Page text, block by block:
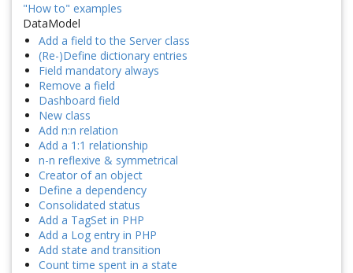
"How to" examples
DataModel
Add a field to the Server class
(Re-)Define dictionary entries
Field mandatory always
Remove a field
Dashboard field
New class
Add n:n relation
Add a 1:1 relationship
n-n reflexive & symmetrical
Creator of an object
Define a dependency
Consolidated status
Add a TagSet in PHP
Add a Log entry in PHP
Add state and transition
Count time spent in a state